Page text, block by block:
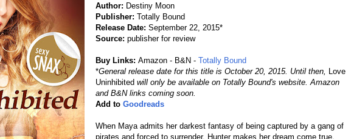
Author: Destiny Moon
Publisher:Totally Bound
Release Date:September 22, 2015*
Source:publisher for review
Buy Links:Amazon - B&N -Totally Bound
*General release date for this title is October 20, 2015. Until then, Love
Uninhibitedwill only be available on Totally Bound's website. Amazon
and B&N links coming soon.
Add toGoodreads
When Maya admits her darkest fantasy of being captured by a gang of
pirates and forced to surrender, Hunter makes her dream come true.